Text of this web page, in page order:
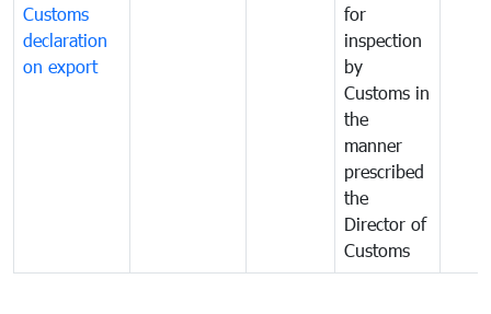
Customs
declaration
on export
for
inspection
by
Customs in
the
manner
prescribed
the
Director of
Customs